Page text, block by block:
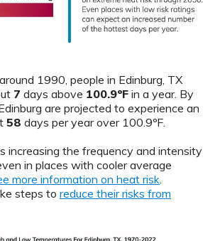
1990, people in Edinburg, TX
7 days above 100.9ºF in a year. By
are projected to experience an
58 days per year over 100.9ºF.
increasing the frequency and intensity
in places with cooler average
more information on heat risk
steps to reduce their risks from